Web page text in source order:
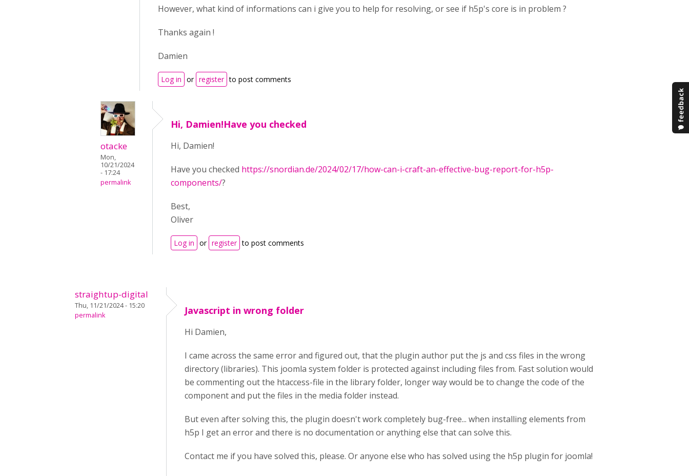
However, what kind of informations can i give you to help for resolving, or see if h5p's core is in problem ?
Thanks again !
Damien
Log in or register to post comments
otacke
Mon,
10/21/2024
- 17:24
permalink
Hi, Damien!Have you checked
Hi, Damien!
Have you checked https://snordian.de/2024/02/17/how-can-i-craft-an-effective-bug-report-for-h5p-
components/?
Best,
Oliver
Log in or register to post comments
straightup-digital
Thu, 11/21/2024 - 15:20
permalink
Javascript in wrong folder
Hi Damien,
I came across the same error and figured out, that the plugin author put the js and css files in the wrong
directory (libraries). This joomla system folder is protected against including files from. Fast solution would
be commenting out the htaccess-file in the library folder, longer way would be to change the code of the
component and put the files in the media folder instead.
But even after solving this, the plugin doesn't work completely bug-free... when installing elements from
h5p I get an error and there is no documentation or anything else that can solve this.
Contact me if you have solved this, please. Or anyone else who has solved using the h5p plugin for joomla!